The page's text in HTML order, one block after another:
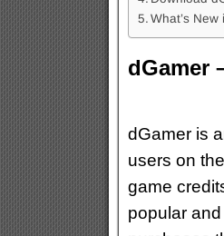
What’s
dGamer
dGamer is
users on
game
popular